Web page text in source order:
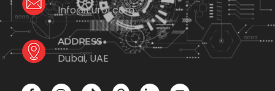
Info@Euro1.com
ADDRESS
Dubai, UAE